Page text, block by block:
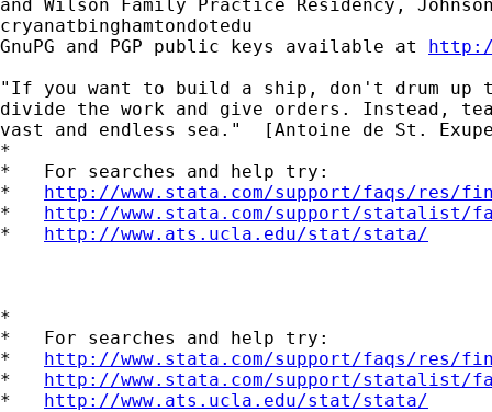
and Wilson Family Practice Residency,
cryanatbinghamtondotedu
GnuPG and PGP public keys available at
"If you want to build a ship, don't drum up
divide the work and give orders. Instead,
vast and endless sea."  [Antoine de St.
*
*   For searches and help try:
* http://www.stata.com/support/faqs/res/
* http://www.stata.com/support/statalist/
* http://www.ats.ucla.edu/stat/stata/
*
*   For searches and help try:
* http://www.stata.com/support/faqs/res/
* http://www.stata.com/support/statalist/
* http://www.ats.ucla.edu/stat/stata/